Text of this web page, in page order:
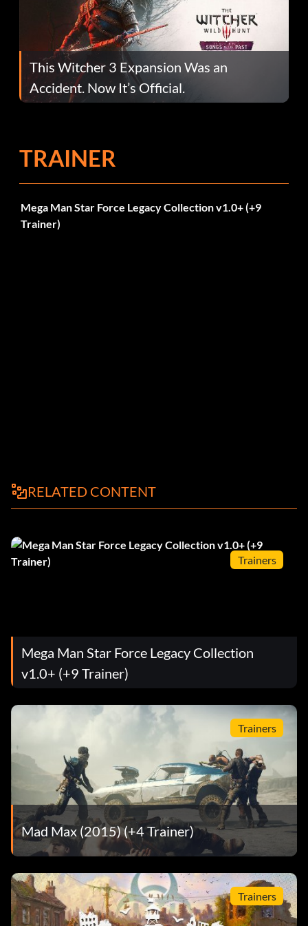
This Witcher 3 Expansion Was an
Accident. Now It’s Official.
TRAINER
Mega Man Star Force Legacy Collection v1.0+ (+9
Trainer)
RELATED CONTENT
Trainers
Mega Man Star Force Legacy Collection
v1.0+ (+9 Trainer)
Trainers
Mad Max (2015) (+4 Trainer)
Trainers